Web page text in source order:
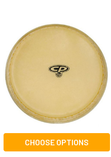
CHOOSE OPTIONS